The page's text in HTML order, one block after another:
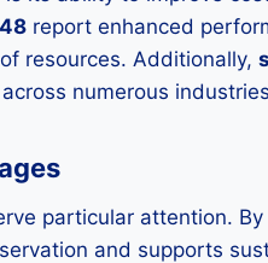
report enhanced
resources. Additionally,
numerous
particular attention.
and supports